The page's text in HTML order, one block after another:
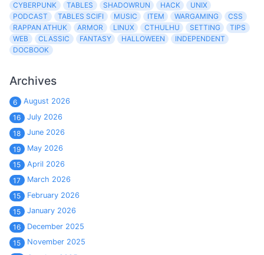
CYBERPUNK
TABLES SHADOWRUN HACK
UNIX
PODCAST
TABLES SCIFI MUSIC ITEM WARGAMING
CSS
RAPPAN ATHUK
ARMOR LINUX CTHULHU SETTING
TIPS
WEB
CLASSIC FANTASY HALLOWEEN
INDEPENDENT
DOCBOOK
Archives
6
August 2026
16
July 2026
18
June 2026
19
May 2026
15
April 2026
17
March 2026
15
February 2026
15
January 2026
16
December 2025
15
November 2025